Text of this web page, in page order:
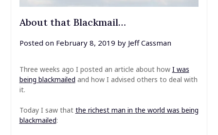
About that Blackmail…
Posted on February 8, 2019 by Jeff Cassman
Three weeks ago I posted an article about how I was
being blackmailed and how I advised others to deal with
it.
Today I saw that the richest man in the world was being
blackmailed: